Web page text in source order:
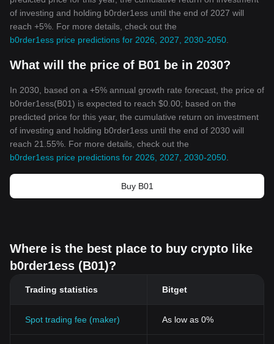
of investing and holding b0rder1ess until the end of 2027 will
reach +5%. For more details, check out the
b0rder1ess price predictions for 2026, 2027, 2030-2050
What will the price of B01 be in 2030?
In 2030, based on a +5% annual growth rate forecast, the price of
b0rder1ess(B01) is expected to reach $0.00; based on the
predicted price for this year, the cumulative return on investment
of investing and holding b0rder1ess until the end of 2030 will
reach 21.55%. For more details, check out the
b0rder1ess price predictions for 2026, 2027, 2030-2050
Buy B01
Where is the best place to buy crypto like
b0rder1ess (B01)?
Trading statistics Bitget
Spot trading fee (maker) As low as 0%